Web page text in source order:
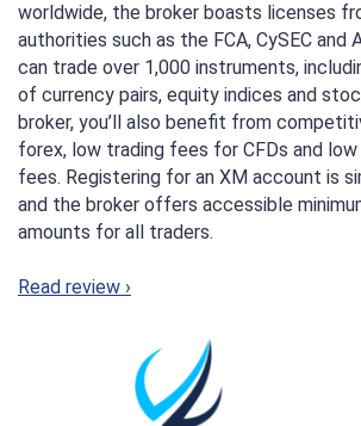
worldwide, the broker boasts licenses
authorities such as the FCA, CySEC and
can trade over 1,000 instruments,
of currency pairs, equity indices and
broker, you’ll also benefit from
forex, low trading fees for CFDs and
fees. Registering for an XM account is
and the broker offers accessible
amounts for all traders.
Read review ›